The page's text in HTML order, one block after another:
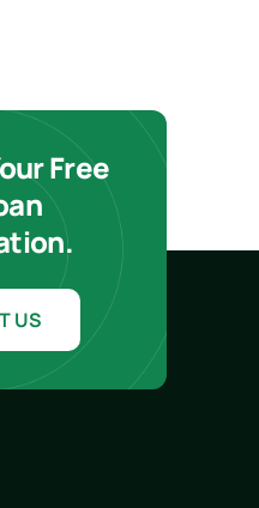
Free
US